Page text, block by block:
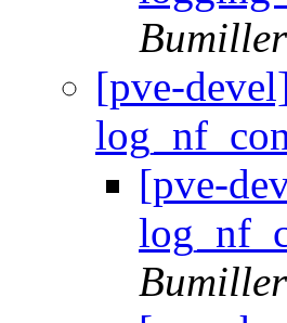
Bumiller
[pve-
[pve-
Bumiller